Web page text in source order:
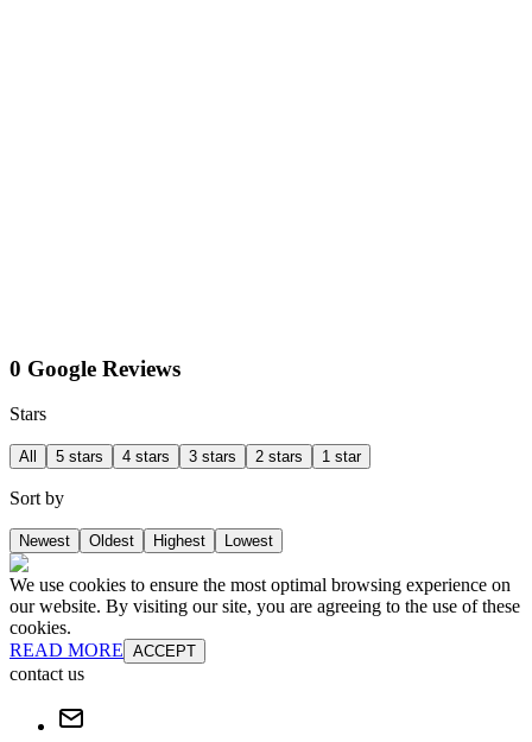
0 Google Reviews
Stars
All 5 stars 4 stars 3 stars 2 stars 1 star
Sort by
Newest Oldest Highest Lowest
We use cookies to ensure the most optimal browsing experience on
our website. By visiting our site, you are agreeing to the use of these
cookies.
READ MORE ACCEPT
contact us